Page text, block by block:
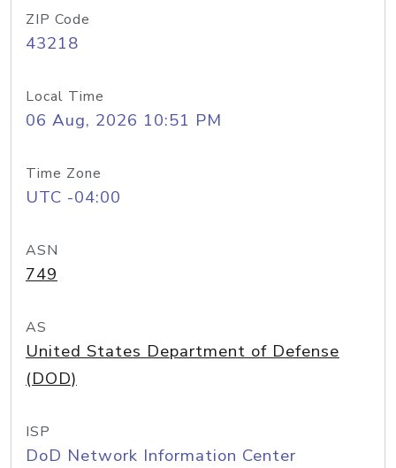
ZIP Code
43218
Local Time
06 Aug, 2026 10:51 PM
Time Zone
UTC -04:00
ASN
749
AS
United States Department of Defense
(DOD)
ISP
DoD Network Information Center